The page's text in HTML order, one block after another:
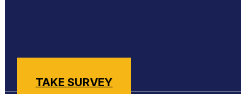
TAKE SURVEY